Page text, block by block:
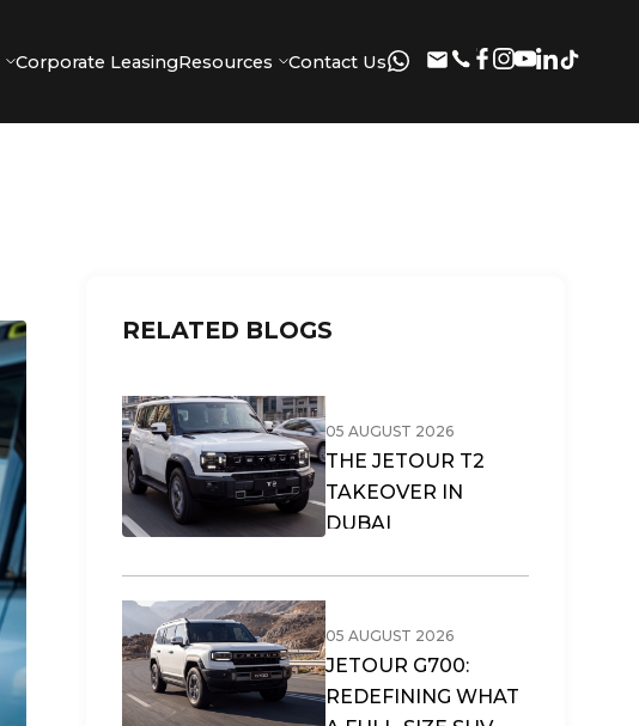
Corporate LeasingResources Contact Us
RELATED BLOGS
05 AUGUST 2026
THE JETOUR T2
TAKEOVER IN
DUBAI
05 AUGUST 2026
JETOUR G700:
REDEFINING WHAT